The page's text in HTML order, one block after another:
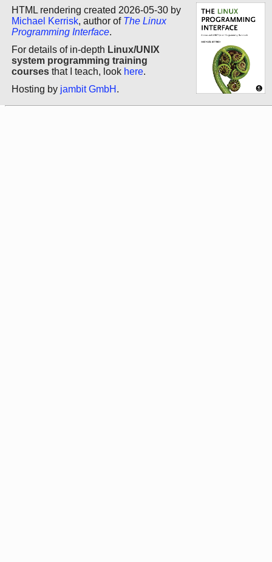
HTML rendering created 2026-05-30 by
Michael Kerrisk, author of The Linux
Programming Interface.
For details of in-depth Linux/UNIX
system programming training
courses that I teach, look here.
Hosting by jambit GmbH .